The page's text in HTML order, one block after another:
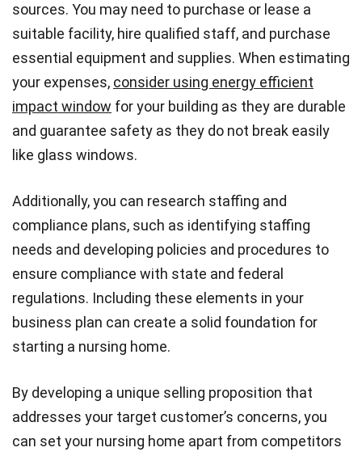
sources. You may need to purchase or lease a
suitable facility, hire qualified staff, and purchase
essential equipment and supplies. When estimating
your expenses, consider using energy efficient
impact window for your building as they are durable
and guarantee safety as they do not break easily
like glass windows.
Additionally, you can research staffing and
compliance plans, such as identifying staffing
needs and developing policies and procedures to
ensure compliance with state and federal
regulations. Including these elements in your
business plan can create a solid foundation for
starting a nursing home.
By developing a unique selling proposition that
addresses your target customer’s concerns, you
can set your nursing home apart from competitors